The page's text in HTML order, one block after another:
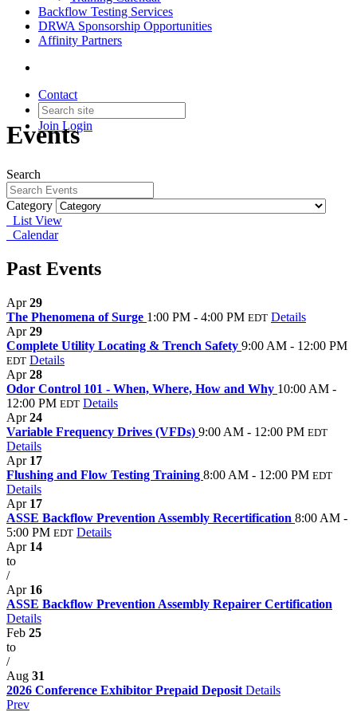
Backflow Testing Services
DRWA Sponsorship Opportunities
Affinity Partners
Contact
Join Login
Events
Search
Category
List View
Calendar
Past Events
Apr29
The Phenomena of Surge 1:00 PM - 4:00 PM EDT Details
Apr29
Complete Utility Locating & Trench Safety 9:00 AM - 12:00 PM
EDT Details
Apr28
Odor Control 101 - When, Where, How and Why 10:00 AM -
12:00 PM EDT Details
Apr24
Variable Frequency Drives (VFDs) 9:00 AM - 12:00 PM EDT
Details
Apr 17
Flushing and Flow Testing Training 8:00 AM - 12:00 PM EDT
Details
Apr 17
ASSE Backflow Prevention Assembly Recertification 8:00 AM -
5:00 PM EDT Details
Apr 14
to
/
Apr 16
ASSE Backflow Prevention Assembly Repairer Certification
Details
Feb 25
to
/
Aug 31
2026 Conference Exhibitor Prepaid Deposit Details
Prev